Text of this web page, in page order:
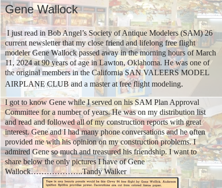
Gene Wallock
I just read in Bob Angel’s Society of Antique Modelers (SAM) 26
current newsletter that my close friend and lifelong free flight
modeler Gene Wallock passed away in the morning hours of March
11, 2024 at 90 years of age in Lawton, Oklahoma. He was one of
the original members in the California SAN VALEERS MODEL
AIRPLANE CLUB and a master at free flight modeling.
I got to know Gene while I served on his SAM Plan Approval
Committee for a number of years. He was on my distribution list
and read and followed all of my construction reports with great
interest. Gene and I had many phone conversations and he often
provided me with his opinion on my construction problems. I
admired Gene so much and treasured his friendship. I want to
share below the only pictures I have of Gene
Wallock………………..Tandy Walker